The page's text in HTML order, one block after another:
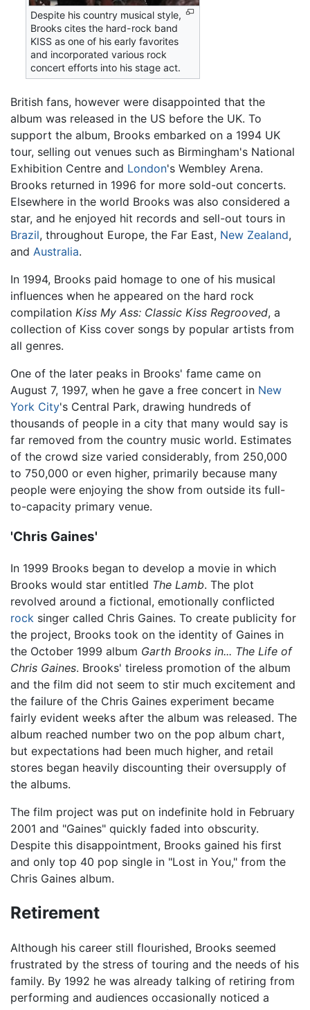
Despite his country musical style,
Brooks cites the hard-rock band
KISS as one of his early favorites
and incorporated various rock
concert efforts into his stage act.
British fans, however were disappointed that the
album was released in the US before the UK. To
support the album, Brooks embarked on a 1994 UK
tour, selling out venues such as Birmingham's National
Exhibition Centre and London's Wembley Arena.
Brooks returned in 1996 for more sold-out concerts.
Elsewhere in the world Brooks was also considered a
star, and he enjoyed hit records and sell-out tours in
Brazil, throughout Europe, the Far East, New Zealand,
and Australia.
In 1994, Brooks paid homage to one of his musical
influences when he appeared on the hard rock
compilation Kiss My Ass: Classic Kiss Regrooved, a
collection of Kiss cover songs by popular artists from
all genres.
One of the later peaks in Brooks' fame came on
August 7, 1997, when he gave a free concert in New
York City's Central Park, drawing hundreds of
thousands of people in a city that many would say is
far removed from the country music world. Estimates
of the crowd size varied considerably, from 250,000
to 750,000 or even higher, primarily because many
people were enjoying the show from outside its full-
to-capacity primary venue.
'Chris Gaines'
In 1999 Brooks began to develop a movie in which
Brooks would star entitled The Lamb. The plot
revolved around a fictional, emotionally conflicted
rock singer called Chris Gaines. To create publicity for
the project, Brooks took on the identity of Gaines in
the October 1999 album Garth Brooks in... The Life of
Chris Gaines. Brooks' tireless promotion of the album
and the film did not seem to stir much excitement and
the failure of the Chris Gaines experiment became
fairly evident weeks after the album was released. The
album reached number two on the pop album chart,
but expectations had been much higher, and retail
stores began heavily discounting their oversupply of
the albums.
The film project was put on indefinite hold in February
2001 and "Gaines" quickly faded into obscurity.
Despite this disappointment, Brooks gained his first
and only top 40 pop single in "Lost in You," from the
Chris Gaines album.
Retirement
Although his career still flourished, Brooks seemed
frustrated by the stress of touring and the needs of his
family. By 1992 he was already talking of retiring from
performing and audiences occasionally noticed a